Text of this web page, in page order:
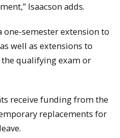
Isaacson adds.
one-semester extension to
well as extensions to
qualifying exam or
receive funding from the
replacements for